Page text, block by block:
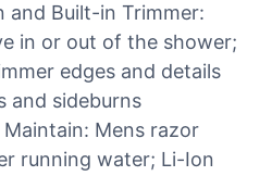
and Built-in Trimmer:
in or out of the shower;
edges and details
and sideburns
Mens razor
running water; Li-Ion